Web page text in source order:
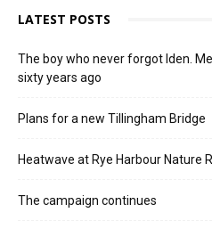
LATEST POSTS
The boy who never forgot Iden.
sixty years ago
Plans for a new Tillingham Bridge
Heatwave at Rye Harbour Nature
The campaign continues